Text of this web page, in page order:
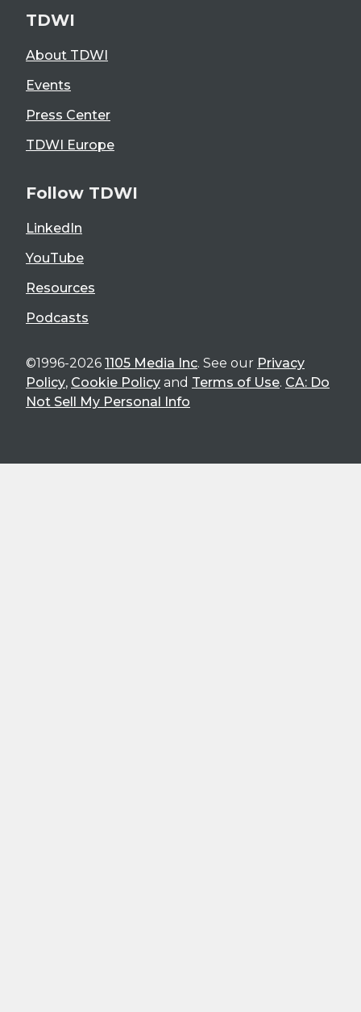
TDWI
About TDWI
Events
Press Center
TDWI Europe
Follow TDWI
LinkedIn
YouTube
Resources
Podcasts
©1996-2026 1105 Media Inc. See our Privacy
Policy, Cookie Policy and Terms of Use. CA: Do
Not Sell My Personal Info